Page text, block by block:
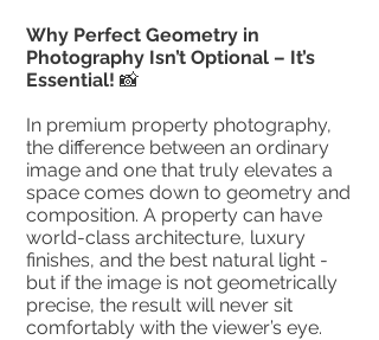
Why Perfect Geometry in
Photography Isn’t Optional – It’s
Essential! 📸
In premium property photography,
the difference between an ordinary
image and one that truly elevates a
space comes down to geometry and
composition. A property can have
world-class architecture, luxury
finishes, and the best natural light -
but if the image is not geometrically
precise, the result will never sit
comfortably with the viewer’s eye.